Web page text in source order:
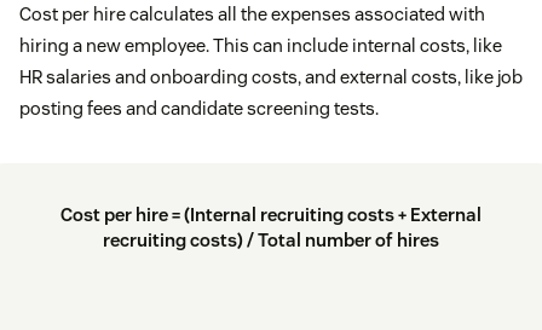
Cost per hire calculates all the expenses associated with
hiring a new employee. This can include internal costs, like
HR salaries and onboarding costs, and external costs, like job
posting fees and candidate screening tests.
Cost per hire = (Internal recruiting costs + External
recruiting costs) / Total number of hires